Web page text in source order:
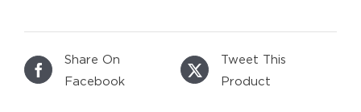
Share On
Facebook
Tweet This
Product